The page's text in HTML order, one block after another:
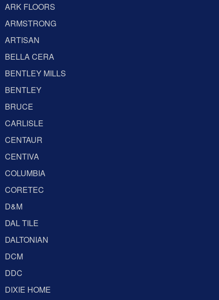
ARK FLOORS
ARMSTRONG
ARTISAN
BELLA CERA
BENTLEY MILLS
BENTLEY
BRUCE
CARLISLE
CENTAUR
CENTIVA
COLUMBIA
CORETEC
D&M
DAL TILE
DALTONIAN
DCM
DDC
DIXIE HOME